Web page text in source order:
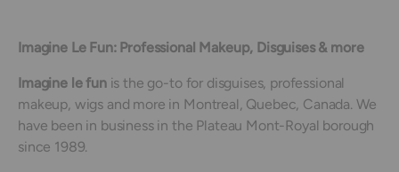
Imagine Le Fun: Professional Makeup, Disguises & more
Imagine le funis the go-to for disguises, professional
makeup, wigs and more in Montreal, Quebec, Canada. We
have been in business in the Plateau Mont-Royal borough
since 1989.